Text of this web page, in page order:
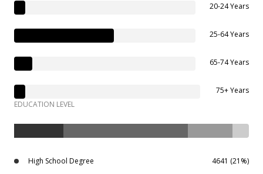
20-24 Years
25-64 Years
65-74 Years
75+ Years
EDUCATION LEVEL
High School Degree 4641 (21%)